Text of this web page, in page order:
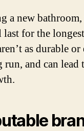
a new
for the
as durable
and can lead